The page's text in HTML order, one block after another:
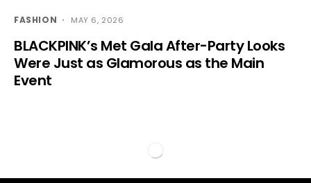
FASHION MAY 6, 2026
BLACKPINK’s Met Gala After-Party Looks
Were Just as Glamorous as the Main
Event